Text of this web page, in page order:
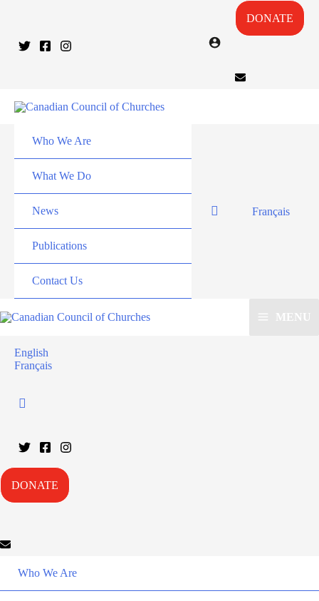
DONATE
Who We Are
What We Do
News
Publications
Contact Us
Français
MENU
English
Français
DONATE
Who We Are